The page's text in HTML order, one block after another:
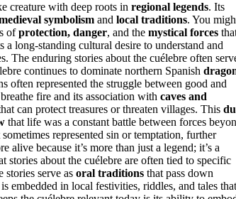
creature with deep roots in regional legends. Its
symbolism and local traditions. You
ofprotection, danger, and the mystical forces
long-standing cultural desire to understand and
The enduring stories about the cuélebre often
continues to dominate northern Spanish
represented the struggle between good and
fire and its association with caves and
can protect treasures or threaten villages. This
that life was a constant battle between forces
represented sin or temptation, further
because it’s more than just a legend; it’s a
about the cuélebre are often tied to specific
serve as oral traditions that pass down
embedded in local festivities, riddles, and tales that